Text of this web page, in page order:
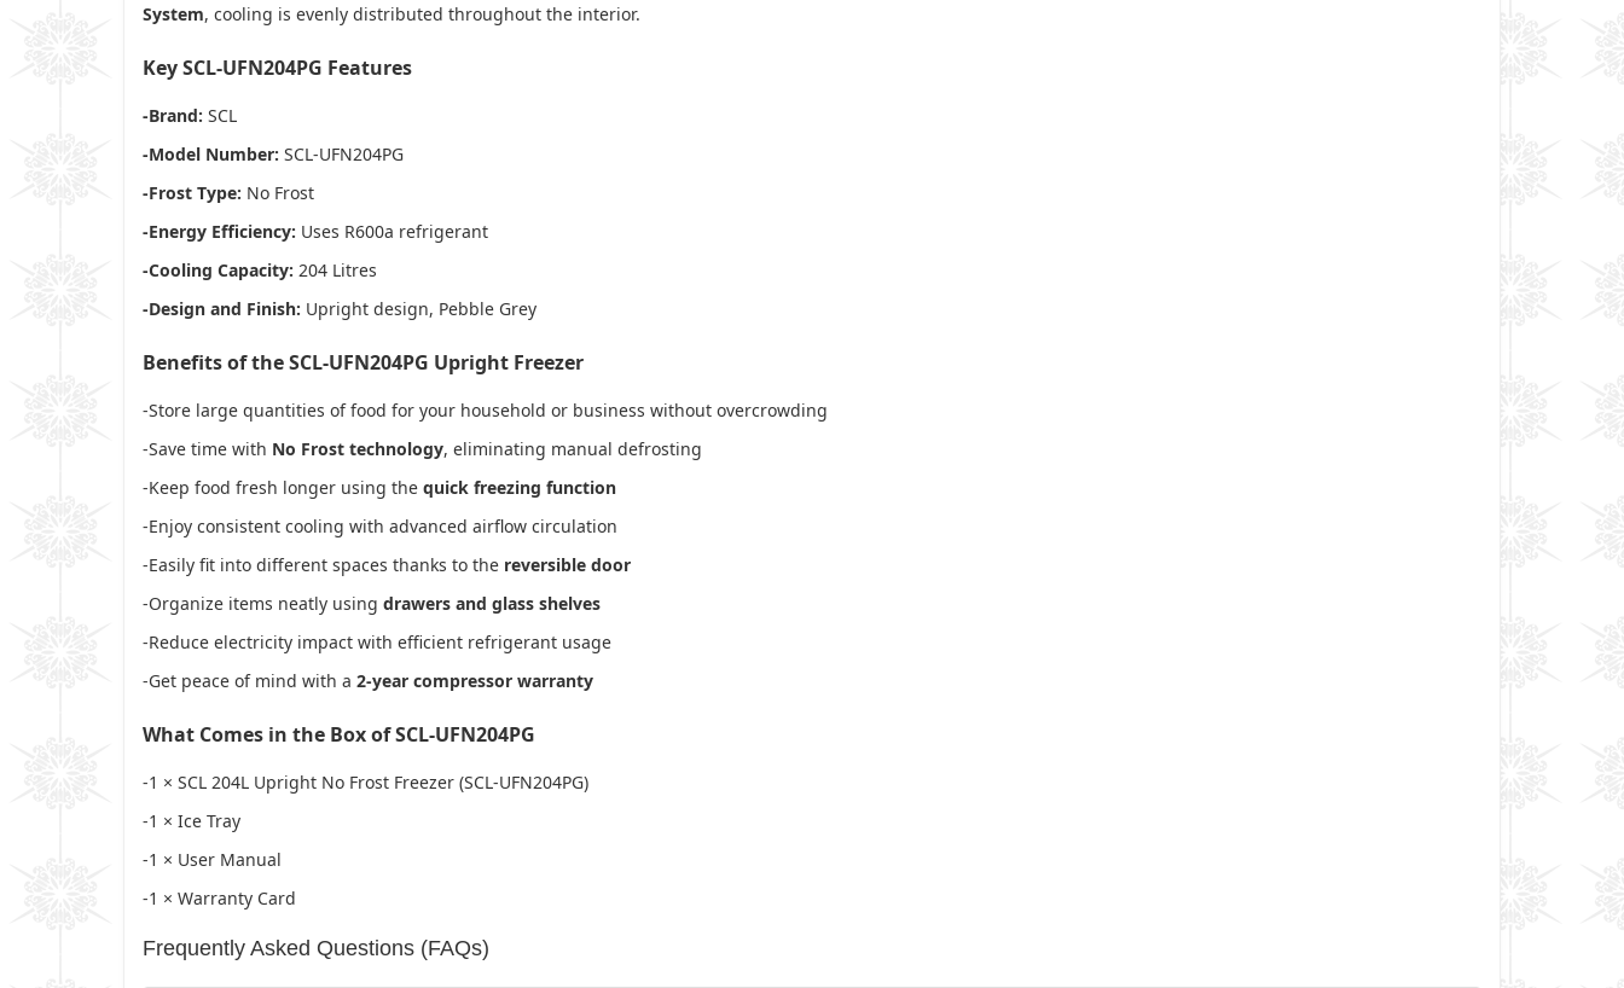
System, cooling is evenly distributed throughout the interior.
Key SCL-UFN204PG Features
-Brand: SCL
-Model Number: SCL-UFN204PG
-Frost Type: No Frost
-Energy Efficiency: Uses R600a refrigerant
-Cooling Capacity: 204 Litres
-Design and Finish: Upright design, Pebble Grey
Benefits of the SCL-UFN204PG Upright Freezer
-Store large quantities of food for your household or business without overcrowding
-Save time with No Frost technology, eliminating manual defrosting
-Keep food fresh longer using the quick freezing function
-Enjoy consistent cooling with advanced airflow circulation
-Easily fit into different spaces thanks to the reversible door
-Organize items neatly using drawers and glass shelves
-Reduce electricity impact with efficient refrigerant usage
-Get peace of mind with a 2-year compressor warranty
What Comes in the Box of SCL-UFN204PG
-1 × SCL 204L Upright No Frost Freezer (SCL-UFN204PG)
-1 × Ice Tray
-1 × User Manual
-1 × Warranty Card
Frequently Asked Questions (FAQs)